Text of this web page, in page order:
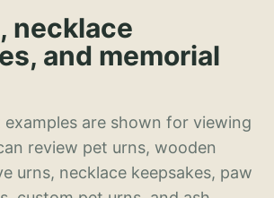
necklace
and memorial
are shown for viewing
review pet urns, wooden
urns, necklace keepsakes, paw